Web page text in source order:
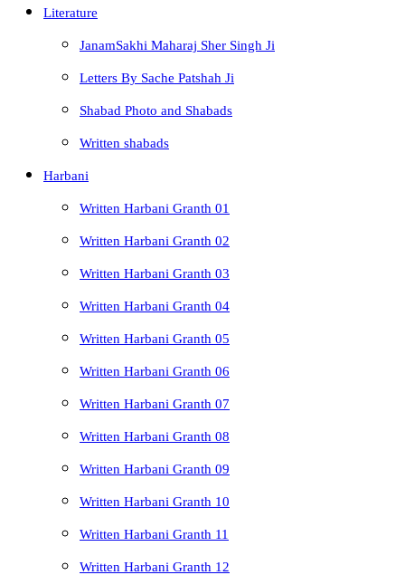
Literature
JanamSakhi Maharaj Sher Singh Ji
Letters By Sache Patshah Ji
Shabad Photo and Shabads
Written shabads
Harbani
Written Harbani Granth 01
Written Harbani Granth 02
Written Harbani Granth 03
Written Harbani Granth 04
Written Harbani Granth 05
Written Harbani Granth 06
Written Harbani Granth 07
Written Harbani Granth 08
Written Harbani Granth 09
Written Harbani Granth 10
Written Harbani Granth 11
Written Harbani Granth 12